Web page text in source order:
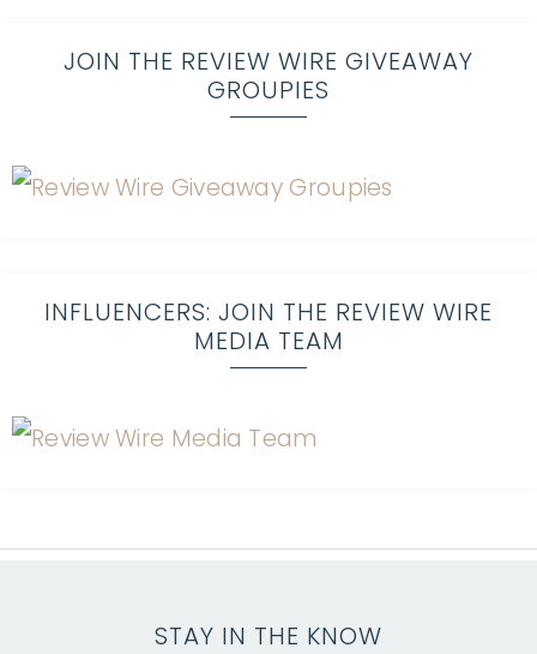
JOIN THE REVIEW WIRE GIVEAWAY
GROUPIES
INFLUENCERS: JOIN THE REVIEW WIRE
MEDIA TEAM
STAY IN THE KNOW